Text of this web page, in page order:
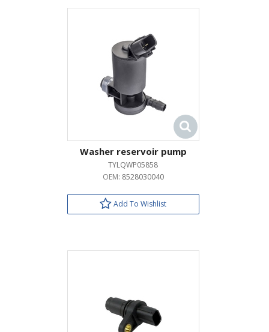
Washer reservoir pump
TYLQWP05858
OEM: 8528030040
Add To Wishlist